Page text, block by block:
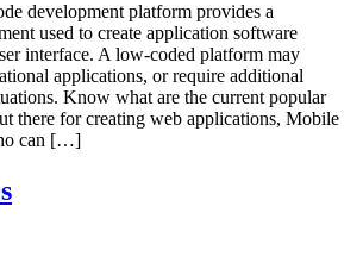
development platform provides a
used to create application software
interface. A low-coded platform may
applications, or require additional
Know what are the current popular
there for creating web applications, Mobile
can […]